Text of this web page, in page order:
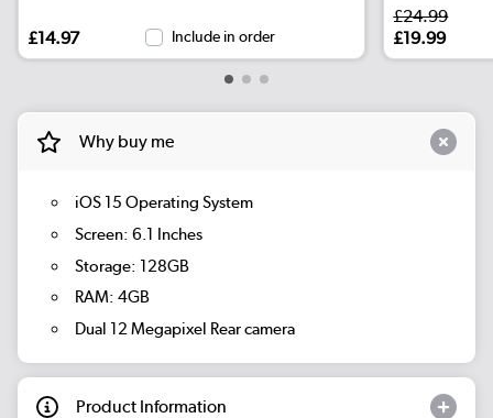
£14.97 Include in order
£24.99
£19.99
Why buy me
iOS 15 Operating System
Screen: 6.1 Inches
Storage: 128GB
RAM: 4GB
Dual 12 Megapixel Rear camera
Product Information